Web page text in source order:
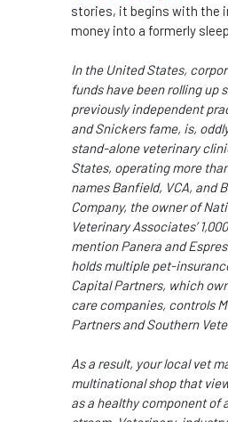
stories, it begins with the
money into a formerly
In the United States,
funds have been rolling up
previously independent
and Snickers fame, is,
stand-alone veterinary
States, operating more
namesBanfield, VCA, and
Company, the owner of
VeterinaryAssociates’
mention Panera and
holds multiplepet-
Capital Partners, which
carecompanies, controls
Partnersand Southern
As a result, your local vet
multinational shop that
as a healthy component of